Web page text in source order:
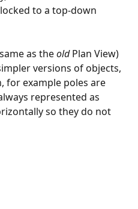
to a top-down
as the old Plan View)
versions of objects,
for example poles are
represented as
so they do not